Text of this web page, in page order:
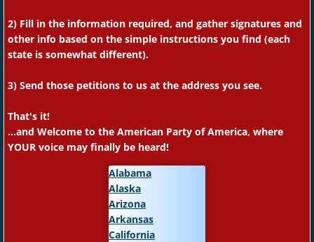
2) Fill in the information required, and gather signatures and
other info based on the simple instructions you find (each
state is somewhat different).
3) Send those petitions to us at the address you see.
That's it!
...and Welcome to the American Party of America, where
YOUR voice may finally be heard!
Alabama
Alaska
Arizona
Arkansas
California